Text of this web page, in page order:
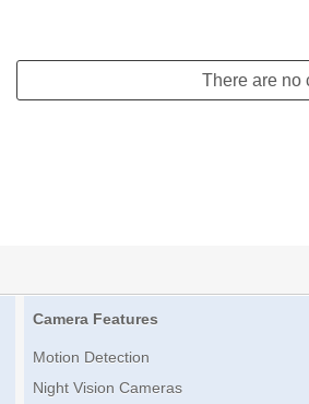
There are no
Camera Features
Motion Detection
Night Vision Cameras